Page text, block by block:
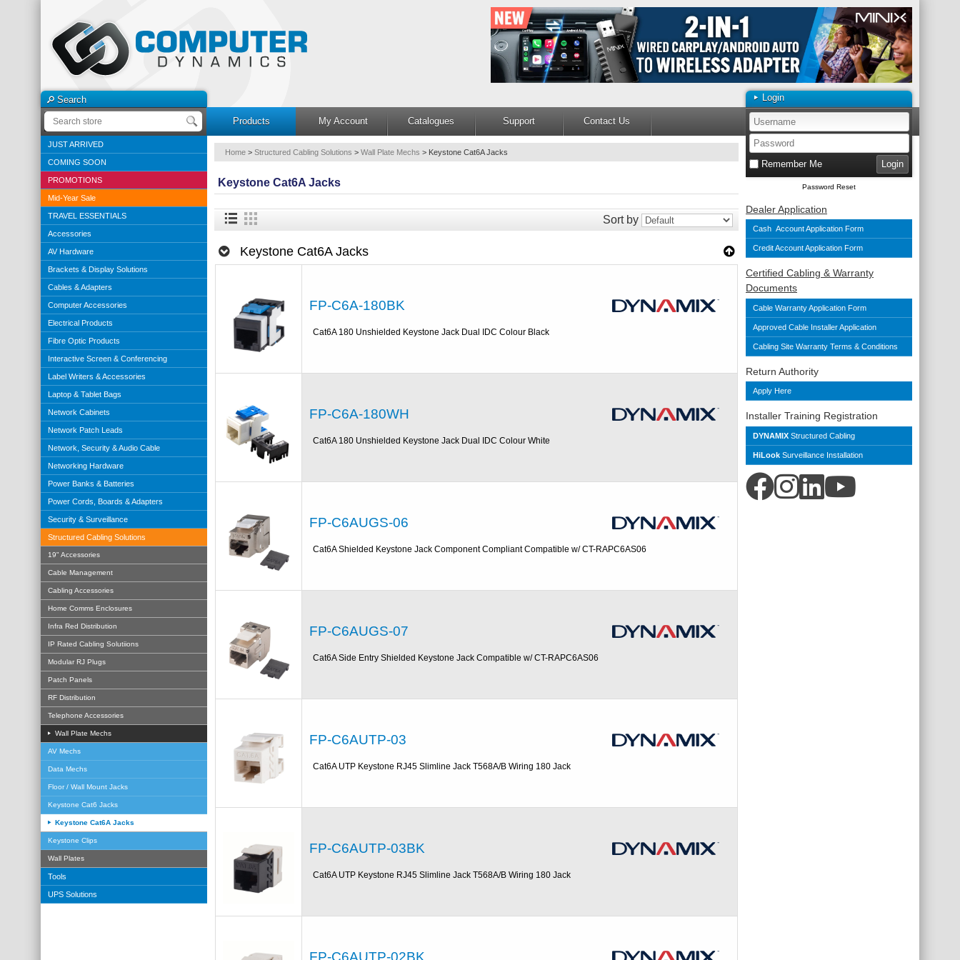
Search
Products
My Account Catalogues Support Contact Us
JUST ARRIVED
COMING SOON
PROMOTIONS
Mid-Year Sale
TRAVEL ESSENTIALS
Accessories
AV Hardware
Brackets & Display Solutions
Cables & Adapters
Computer Accessories
Electrical Products
Fibre Optic Products
Interactive Screen & Conferencing
Label Writers & Accessories
Laptop & Tablet Bags
Network Cabinets
Network Patch Leads
Network, Security & Audio Cable
Networking Hardware
Power Banks & Batteries
Power Cords, Boards & Adapters
Security & Surveillance
Structured Cabling Solutions
19" Accessories
Cable Management
Cabling Accessories
Home Comms Enclosures
Infra Red Distribution
IP Rated Cabling Solutiions
Modular RJ Plugs
Patch Panels
RF Distribution
Telephone Accessories
Wall Plate Mechs
AV Mechs
Data Mechs
Floor / Wall Mount Jacks
Keystone Cat6 Jacks
Keystone Cat6A Jacks
Keystone Clips
Wall Plates
Tools
UPS Solutions
Login
Remember Me
Password Reset
Dealer Application
Cash Account Application Form
Credit Account Application Form
Certified Cabling & Warranty
Documents
Cable Warranty Application Form
Approved Cable Installer Application
Cabling Site Warranty Terms & Conditions
Return Authority
Apply Here
Installer Training Registration
DYNAMIX Structured Cabling
HiLook Surveillance Installation
Home > Structured Cabling Solutions > Wall Plate Mechs > Keystone Cat6A Jacks
Keystone Cat6A Jacks
Sort by
Keystone Cat6A Jacks
FP-C6A-180BK
Cat6A 180 Unshielded Keystone Jack Dual IDC Colour Black
FP-C6A-180WH
Cat6A 180 Unshielded Keystone Jack Dual IDC Colour White
FP-C6AUGS-06
Cat6A Shielded Keystone Jack Component Compliant Compatible w/ CT-RAPC6AS06
FP-C6AUGS-07
Cat6A Side Entry Shielded Keystone Jack Compatible w/ CT-RAPC6AS06
FP-C6AUTP-03
Cat6A UTP Keystone RJ45 Slimline Jack T568A/B Wiring 180 Jack
FP-C6AUTP-03BK
Cat6A UTP Keystone RJ45 Slimline Jack T568A/B Wiring 180 Jack
FP-C6AUTP-02BK